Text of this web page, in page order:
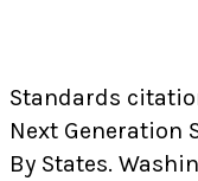
Standards
Next Generation
By States.